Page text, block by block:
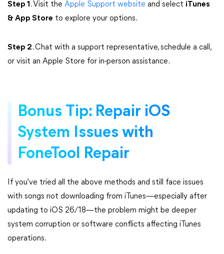
Step 1 . Visit the Apple Support website and select iTunes
& App Store to explore your options.
Step 2. Chat with a support representative, schedule a call,
or visit an Apple Store for in-person assistance.
Bonus Tip: Repair iOS
System Issues with
FoneTool Repair
If you've tried all the above methods and still face issues
with songs not downloading from iTunes—especially after
updating to iOS 26/18—the problem might be deeper
system corruption or software conflicts affecting iTunes
operations.